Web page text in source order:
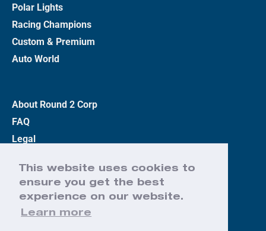
This website uses cookies to
ensure you get the best
experience on our website.
Learn more
Polar Lights
Racing Champions
Custom & Premium
Auto World
About Round 2 Corp
FAQ
Legal
Terms
Contact Us